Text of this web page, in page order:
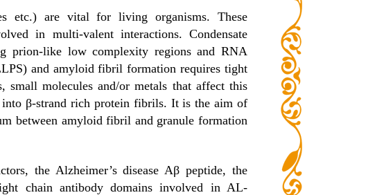
etc.) are vital for living organisms. These
in multi-valent interactions. Condensate
prion-like low complexity regions and RNA
and amyloid fibril formation requires tight
small molecules and/or metals that affect this
β-strand rich protein fibrils. It is the aim of
between amyloid fibril and granule formation
the Alzheimer’s disease Aβ peptide, the
chain antibody domains involved in AL-